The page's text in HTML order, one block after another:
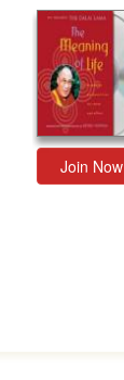
Join Now